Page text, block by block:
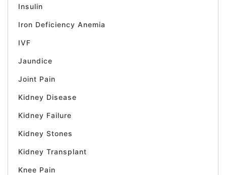
Insulin
Iron Deficiency Anemia
IVF
Jaundice
Joint Pain
Kidney Disease
Kidney Failure
Kidney Stones
Kidney Transplant
Knee Pain